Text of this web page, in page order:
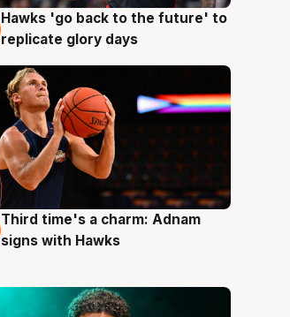
4 Aug
Hawks 'go back to the future' to
replicate glory days
3 Aug
Third time's a charm: Adnam
signs with Hawks